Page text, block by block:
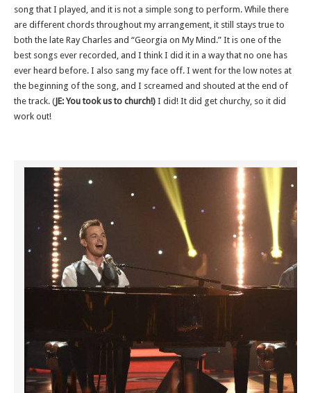
song that I played, and it is not a simple song to perform. While there
are different chords throughout my arrangement, it still stays true to
both the late Ray Charles and “Georgia on My Mind.” It is one of the
best songs ever recorded, and I think I did it in a way that no one has
ever heard before. I also sang my face off. I went for the low notes at
the beginning of the song, and I screamed and shouted at the end of
the track. (JE: You took us to church!) I did! It did get churchy, so it did
work out!